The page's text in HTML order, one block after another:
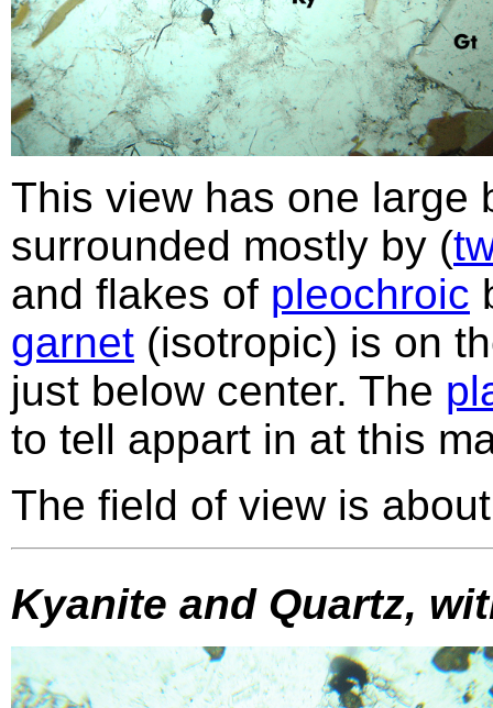
This view has one large
surrounded mostly by (
and flakes of pleochroic
garnet (isotropic) is on
just below center. The
to tell appart in at this
The field of view is
Kyanite and Quartz,